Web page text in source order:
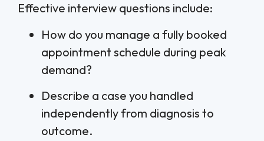
Effective interview questions include:
How do you manage a fully booked
appointment schedule during peak
demand?
Describe a case you handled
independently from diagnosis to
outcome.